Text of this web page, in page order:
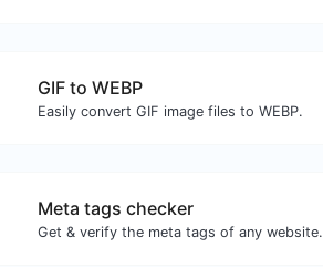
GIF to WEBP
Easily convert GIF image files to WEBP.
Meta tags checker
Get & verify the meta tags of any website.